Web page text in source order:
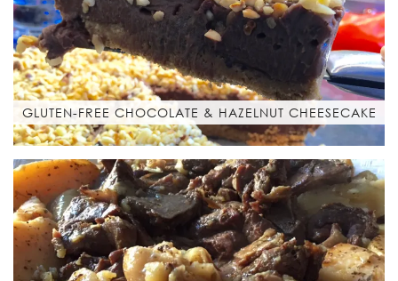
GLUTEN-FREE CHOCOLATE & HAZELNUT CHEESECAKE